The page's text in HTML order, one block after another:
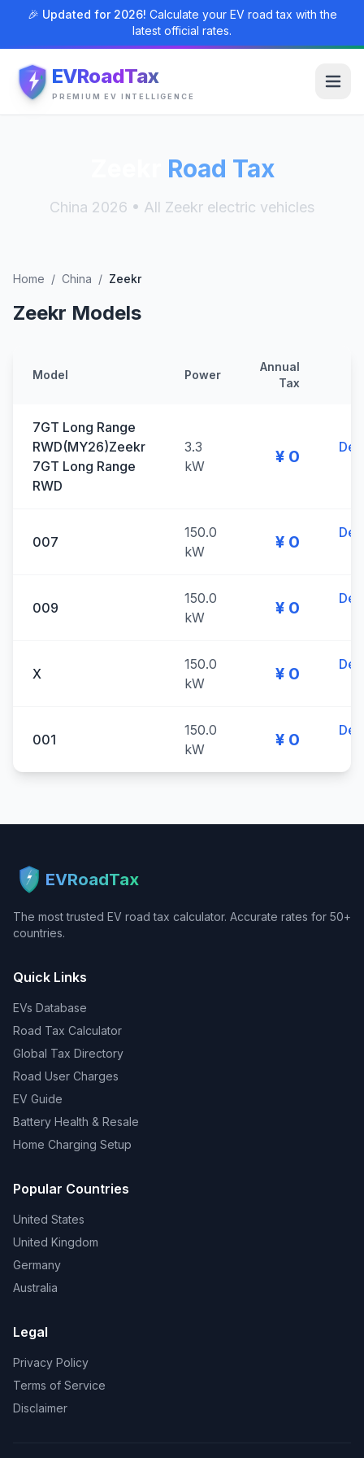
🎉 Updated for 2026! Calculate your EV road tax with the
latest official rates.
EVRoadTax
PREMIUM EV INTELLIGENCE
Road Tax
China 2026 • All Zeekr electric vehicles
Home / China / Zeekr
Zeekr Models
Model Power
Annual
Tax
7GT Long Range
RWD(MY26)Zeekr
7GT Long Range
RWD
3.3
kW
¥ 0
007
150.0
kW
¥ 0
009
150.0
kW
¥ 0
X
150.0
kW
¥ 0
001
150.0
kW
¥ 0
EVRoadTax
The most trusted EV road tax calculator. Accurate rates for 50+
countries.
Quick Links
EVs Database
Road Tax Calculator
Global Tax Directory
Road User Charges
EV Guide
Battery Health & Resale
Home Charging Setup
Popular Countries
United States
United Kingdom
Germany
Australia
Legal
Privacy Policy
Terms of Service
Disclaimer